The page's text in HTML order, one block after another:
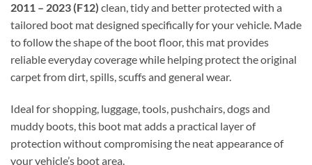
2011 – 2023 (F12) clean, tidy and better protected with a
tailored boot mat designed specifically for your vehicle. Made
to follow the shape of the boot floor, this mat provides
reliable everyday coverage while helping protect the original
carpet from dirt, spills, scuffs and general wear.
Ideal for shopping, luggage, tools, pushchairs, dogs and
muddy boots, this boot mat adds a practical layer of
protection without compromising the neat appearance of
your vehicle’s boot area.